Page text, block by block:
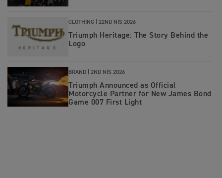
CLOTHING | 22ND NIS 2026
Triumph Heritage: The Story Behind the
Logo
BRAND | 2ND NIS 2026
Triumph Announced as Official
Motorcycle Partner for New James Bond
Game 007 First Light